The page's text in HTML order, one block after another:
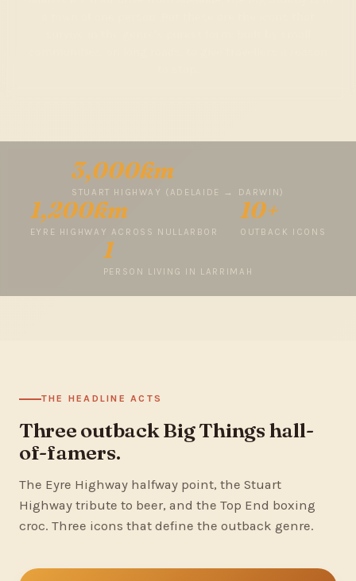
3,000km
STUART HIGHWAY (ADELAIDE → DARWIN)
1,200km
EYRE HIGHWAY ACROSS NULLARBOR
10+
OUTBACK ICONS
1
PERSON LIVING IN LARRIMAH
THE HEADLINE ACTS
Three outback Big Things hall-
of-famers.
The Eyre Highway halfway point, the Stuart
Highway tribute to beer, and the Top End boxing
croc. Three icons that define the outback genre.